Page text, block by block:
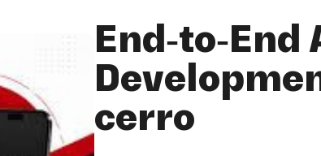
End-to-End
cerro